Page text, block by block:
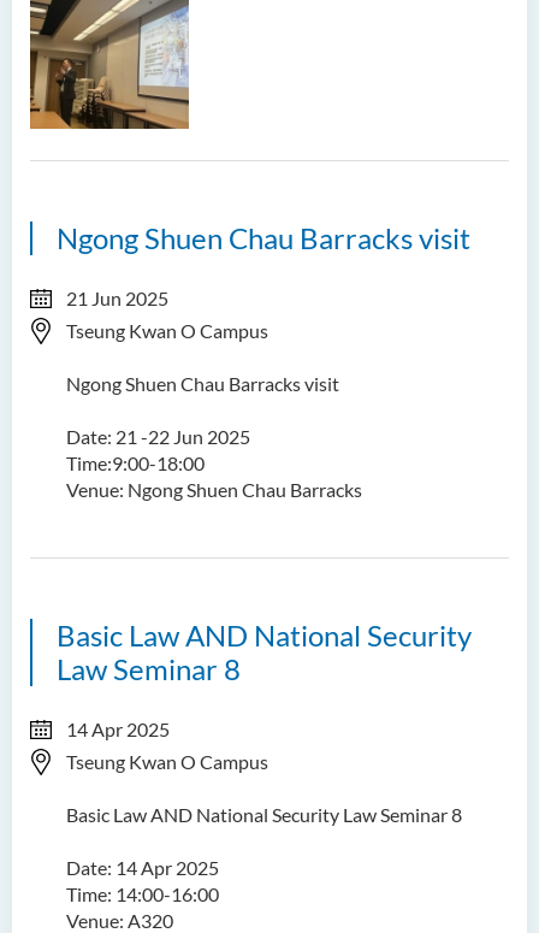
Ngong Shuen Chau Barracks visit
21 Jun 2025
Tseung Kwan O Campus
Ngong Shuen Chau Barracks visit
Date: 21 -22 Jun 2025
Time:9:00-18:00
Venue: Ngong Shuen Chau Barracks
Basic Law AND National Security
Law Seminar 8
14 Apr 2025
Tseung Kwan O Campus
Basic Law AND National Security Law Seminar 8
Date: 14 Apr 2025
Time: 14:00-16:00
Venue: A320